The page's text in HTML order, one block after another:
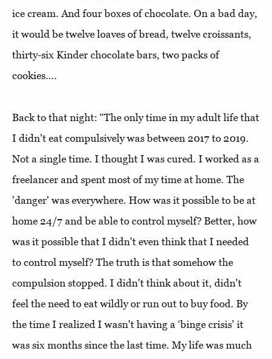
ice cream. And four boxes of chocolate. On a bad day,
it would be twelve loaves of bread, twelve croissants,
thirty-six Kinder chocolate bars, two packs of
cookies….
Back to that night: “The only time in my adult life that
I didn't eat compulsively was between 2017 to 2019.
Not a single time. I thought I was cured. I worked as a
freelancer and spent most of my time at home. The
'danger' was everywhere. How was it possible to be at
home 24/7 and be able to control myself? Better, how
was it possible that I didn't even think that I needed
to control myself? The truth is that somehow the
compulsion stopped. I didn't think about it, didn't
feel the need to eat wildly or run out to buy food. By
the time I realized I wasn't having a ‘binge crisis' it
was six months since the last time. My life was much